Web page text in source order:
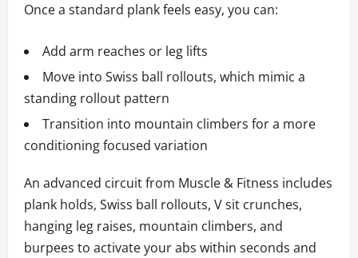
Once a standard plank feels easy, you can:
Add arm reaches or leg lifts
Move into Swiss ball rollouts, which mimic a
standing rollout pattern
Transition into mountain climbers for a more
conditioning focused variation
An advanced circuit from Muscle & Fitness includes
plank holds, Swiss ball rollouts, V sit crunches,
hanging leg raises, mountain climbers, and
burpees to activate your abs within seconds and